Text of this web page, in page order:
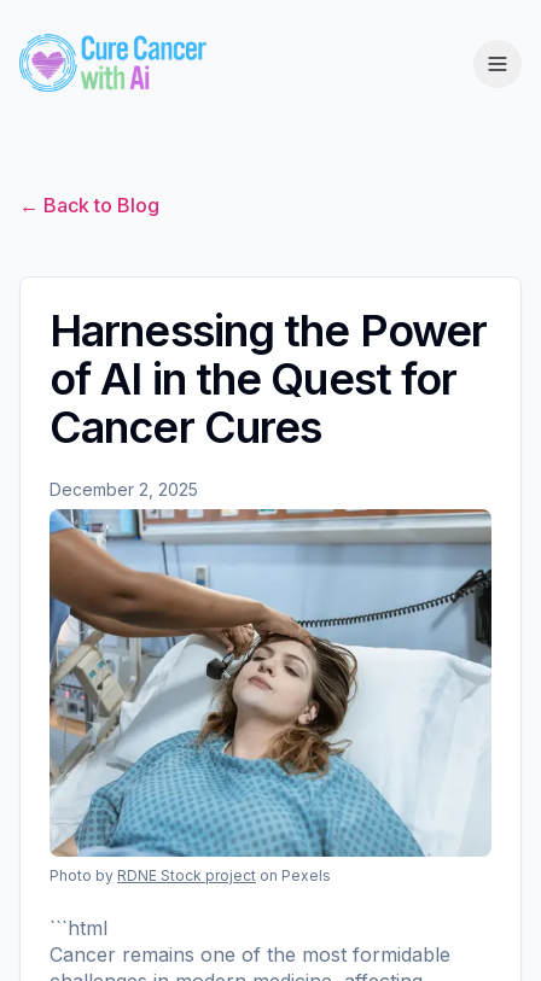
← Back to Blog
Harnessing the Power
of AI in the Quest for
Cancer Cures
December 2, 2025
Photo by RDNE Stock project on Pexels
```html
Cancer remains one of the most formidable